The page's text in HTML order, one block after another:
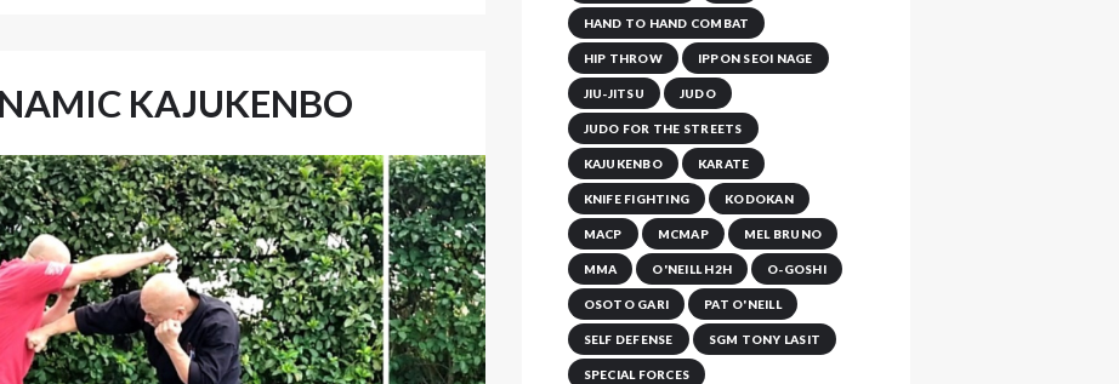
KAJUKENBO
HAND TO HAND COMBAT
HIP THROW IPPON SEOI NAGE
JIU-JITSU JUDO
JUDO FOR THE STREETS
KAJUKENBO KARATE
KNIFE FIGHTING KODOKAN
MACP MCMAP MEL BRUNO
MMA O'NEILL H2H O-GOSHI
OSOTO GARI PAT O'NEILL
SELF DEFENSE SGM TONY LASIT
SPECIAL FORCES